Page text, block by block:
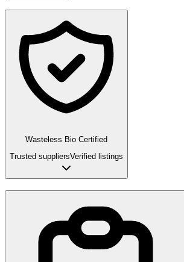
Wasteless Bio Certified
Trusted suppliersVerified listings